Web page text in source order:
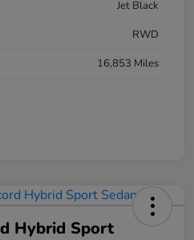
Jet Black
RWD
16,853 Miles
Hybrid Sport